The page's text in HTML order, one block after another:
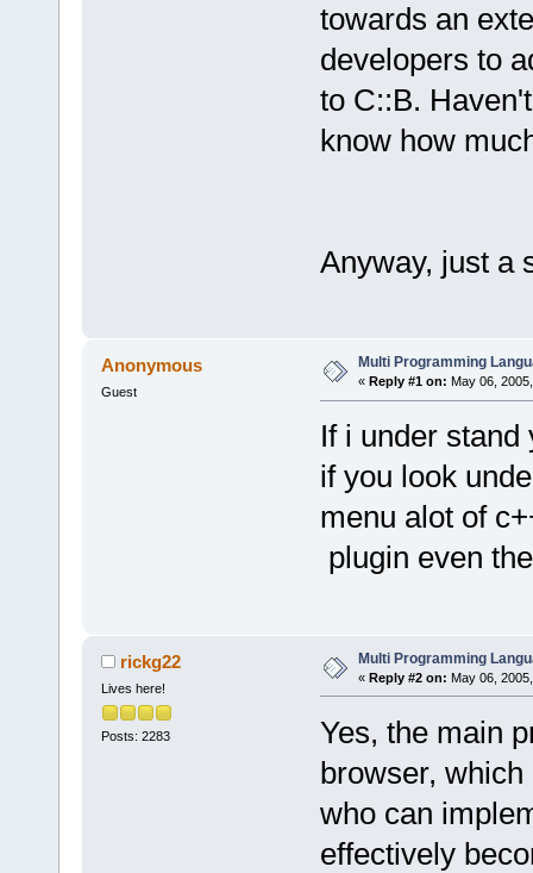
towards an
developers to
to C::B.
know how
Anyway, just a
Anonymous
Guest
Multi Programming
« Reply #1 on: May 06,
If i under
if you look
menu alot of
plugin even
rickg22
Lives here!
Posts: 2283
Multi Programming
« Reply #2 on: May 06,
Yes, the main
browser,
who can
effectively